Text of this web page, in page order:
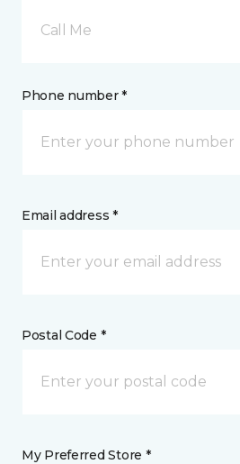
Call Me
Phone number *
Email address *
Postal Code *
My Preferred Store *